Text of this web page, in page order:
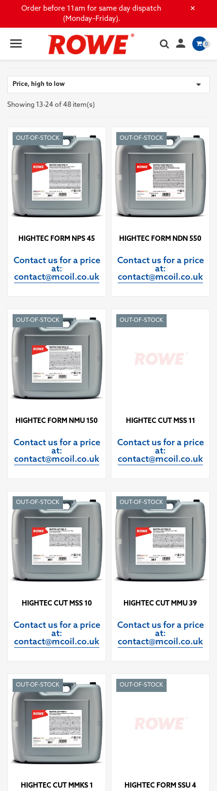
×
Order before 11am for same day dispatch
(Monday–Friday).
 0
Price, high to low 
Showing 13-24 of 48 item(s)
OUT-OF-STOCK
HIGHTEC FORM NPS 45
Contact us for a price
at:
contact@mcoil.co.uk
OUT-OF-STOCK
HIGHTEC FORM NDN 550
Contact us for a price
at:
contact@mcoil.co.uk
OUT-OF-STOCK
HIGHTEC FORM NMU 150
Contact us for a price
at:
contact@mcoil.co.uk
OUT-OF-STOCK
HIGHTEC CUT MSS 11
Contact us for a price
at:
contact@mcoil.co.uk
OUT-OF-STOCK
HIGHTEC CUT MSS 10
Contact us for a price
at:
contact@mcoil.co.uk
OUT-OF-STOCK
HIGHTEC CUT MMU 39
Contact us for a price
at:
contact@mcoil.co.uk
OUT-OF-STOCK
HIGHTEC CUT MMKS 1
OUT-OF-STOCK
HIGHTEC FORM SSU 4